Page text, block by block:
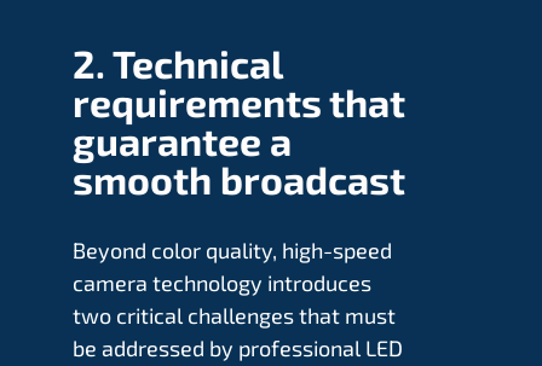
2. Technical
requirements that
guarantee a
smooth broadcast
Beyond color quality, high-speed
camera technology introduces
two critical challenges that must
be addressed by professional LED